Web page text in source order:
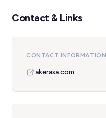
Contact & Links
CONTACT INFORMATION
akerasa.com